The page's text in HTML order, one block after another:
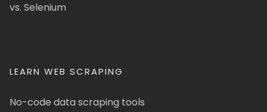
vs. Selenium
LEARN WEB SCRAPING
No-code data scraping tools